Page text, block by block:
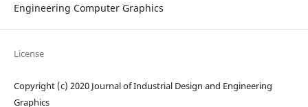
Engineering Computer Graphics
License
Copyright (c) 2020 Journal of Industrial Design and Engineering
Graphics